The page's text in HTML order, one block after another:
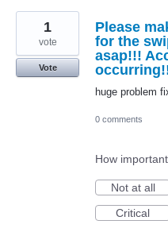
Please
for the
asap!!!
huge problem
1
vote
Vote
0 comments
How
Not at all
Critical